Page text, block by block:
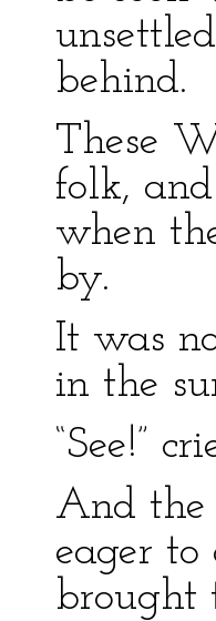
behind.
These
folk,
when
by.
It was
in the
“See!”
And the
eager
brought